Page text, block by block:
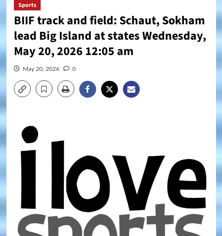
Sports
BIIF track and field: Schaut, Sokham
lead Big Island at states Wednesday,
May 20, 2026 12:05 am
May 20, 2026 0